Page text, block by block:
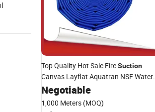
Top Quality Hot Sale FireSuction
Canvas Layflat Aquatran NSF Water
Hose
Negotiable
1,000 Meters (MOQ)